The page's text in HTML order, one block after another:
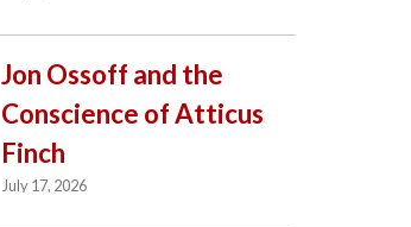
Jon Ossoff and the
Conscience of Atticus
Finch
July 17, 2026